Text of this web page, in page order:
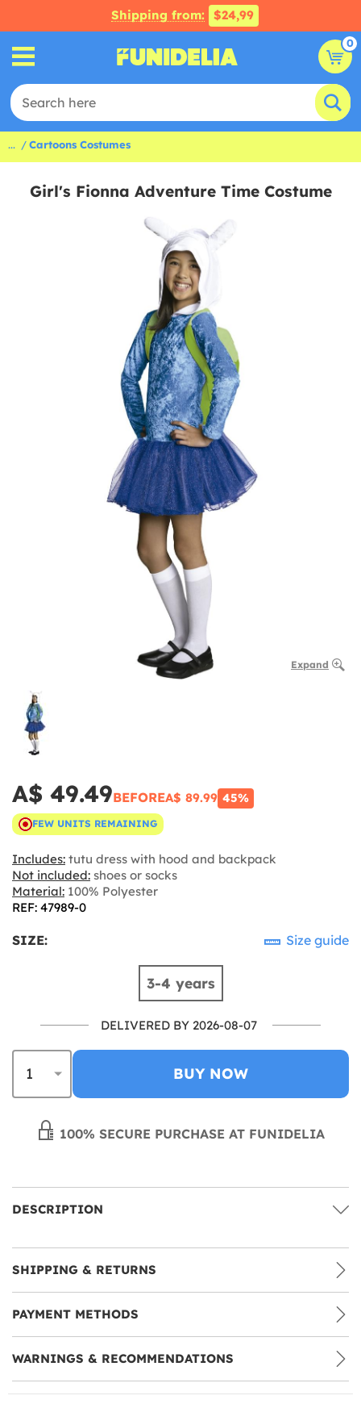
Shipping from: $24,99
0
... Cartoons Costumes
Girl's Fionna Adventure Time Costume
Expand
A$ 49.49BEFOREA$ 89.99 45%
FEW UNITS REMAINING
Includes: tutu dress with hood and backpack
Not included: shoes or socks
Material: 100% Polyester
REF: 47989-0
SIZE: Size guide
3-4 years
DELIVERED BY 2026-08-07
BUY NOW
100% SECURE PURCHASE AT FUNIDELIA
DESCRIPTION
SHIPPING & RETURNS
PAYMENT METHODS
WARNINGS & RECOMMENDATIONS